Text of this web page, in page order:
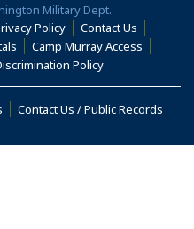
Military Dept.
Policy
Contact Us
Camp Murray Access (Opens
external site in a new window)
Policy(Opens an
Contact Us / Public Records